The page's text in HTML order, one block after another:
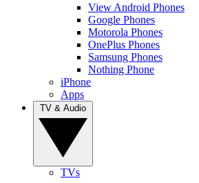
View Android Phones
Google Phones
Motorola Phones
OnePlus Phones
Samsung Phones
Nothing Phone
iPhone
Apps
TVs